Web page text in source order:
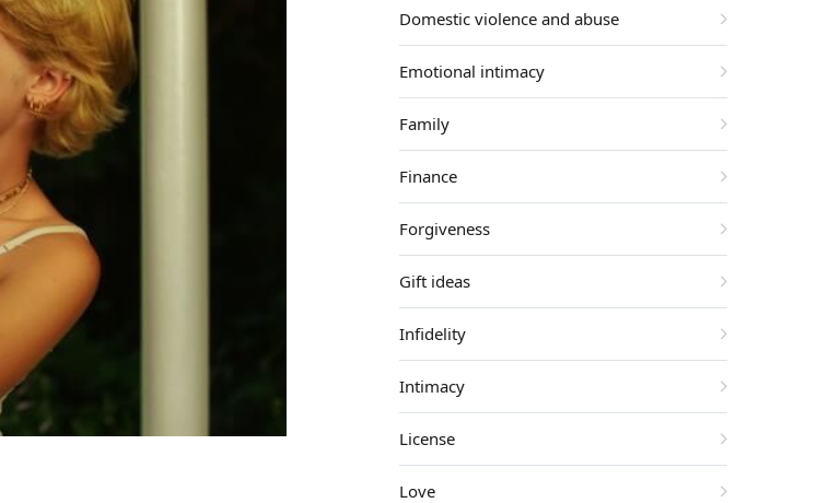
Domestic violence and abuse
Emotional intimacy
Family
Finance
Forgiveness
Gift ideas
Infidelity
Intimacy
License
Love